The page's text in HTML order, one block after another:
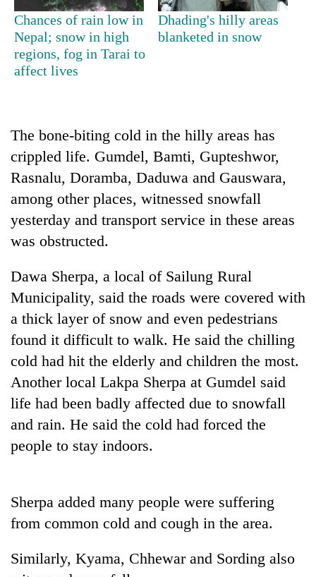
TRENDING
12,200
per
tola
in
two
nears
Rs
lakh
mark
One
killed,
19
injured
in
Gwarko
bus
20
kg
suspected
charas
seized
in
Chitwan
Heavy
rain,
to
hit
western
as
monsoon
Chances of rain low in
Nepal; snow in high
regions, fog in Tarai to
affect lives
Dhading's hilly areas
blanketed in snow
The bone-biting cold in the hilly areas has
crippled life. Gumdel, Bamti, Gupteshwor,
Rasnalu, Doramba, Daduwa and Gauswara,
among other places, witnessed snowfall
yesterday and transport service in these areas
was obstructed.
Dawa Sherpa, a local of Sailung Rural
Municipality, said the roads were covered with
a thick layer of snow and even pedestrians
found it difficult to walk. He said the chilling
cold had hit the elderly and children the most.
Another local Lakpa Sherpa at Gumdel said
life had been badly affected due to snowfall
and rain. He said the cold had forced the
people to stay indoors.
Sherpa added many people were suffering
from common cold and cough in the area.
Similarly, Kyama, Chhewar and Sording also